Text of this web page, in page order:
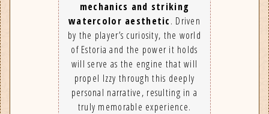
mechanics and striking
watercolor aesthetic. Driven
by the player’s curiosity, the world
of Estoria and the power it holds
will serve as the engine that will
propel Izzy through this deeply
personal narrative, resulting in a
truly memorable experience.